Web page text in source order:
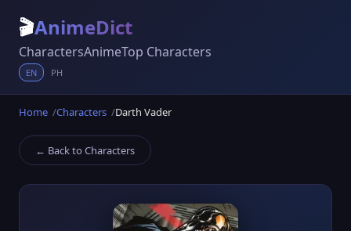
🎬AnimeDict
CharactersAnimeTop Characters
EN PH
Home Characters Darth Vader
← Back to Characters